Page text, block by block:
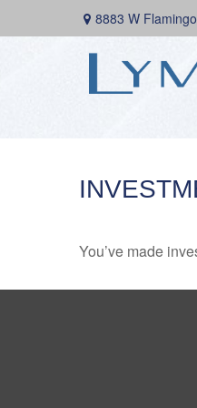
8883 W
You’ve made